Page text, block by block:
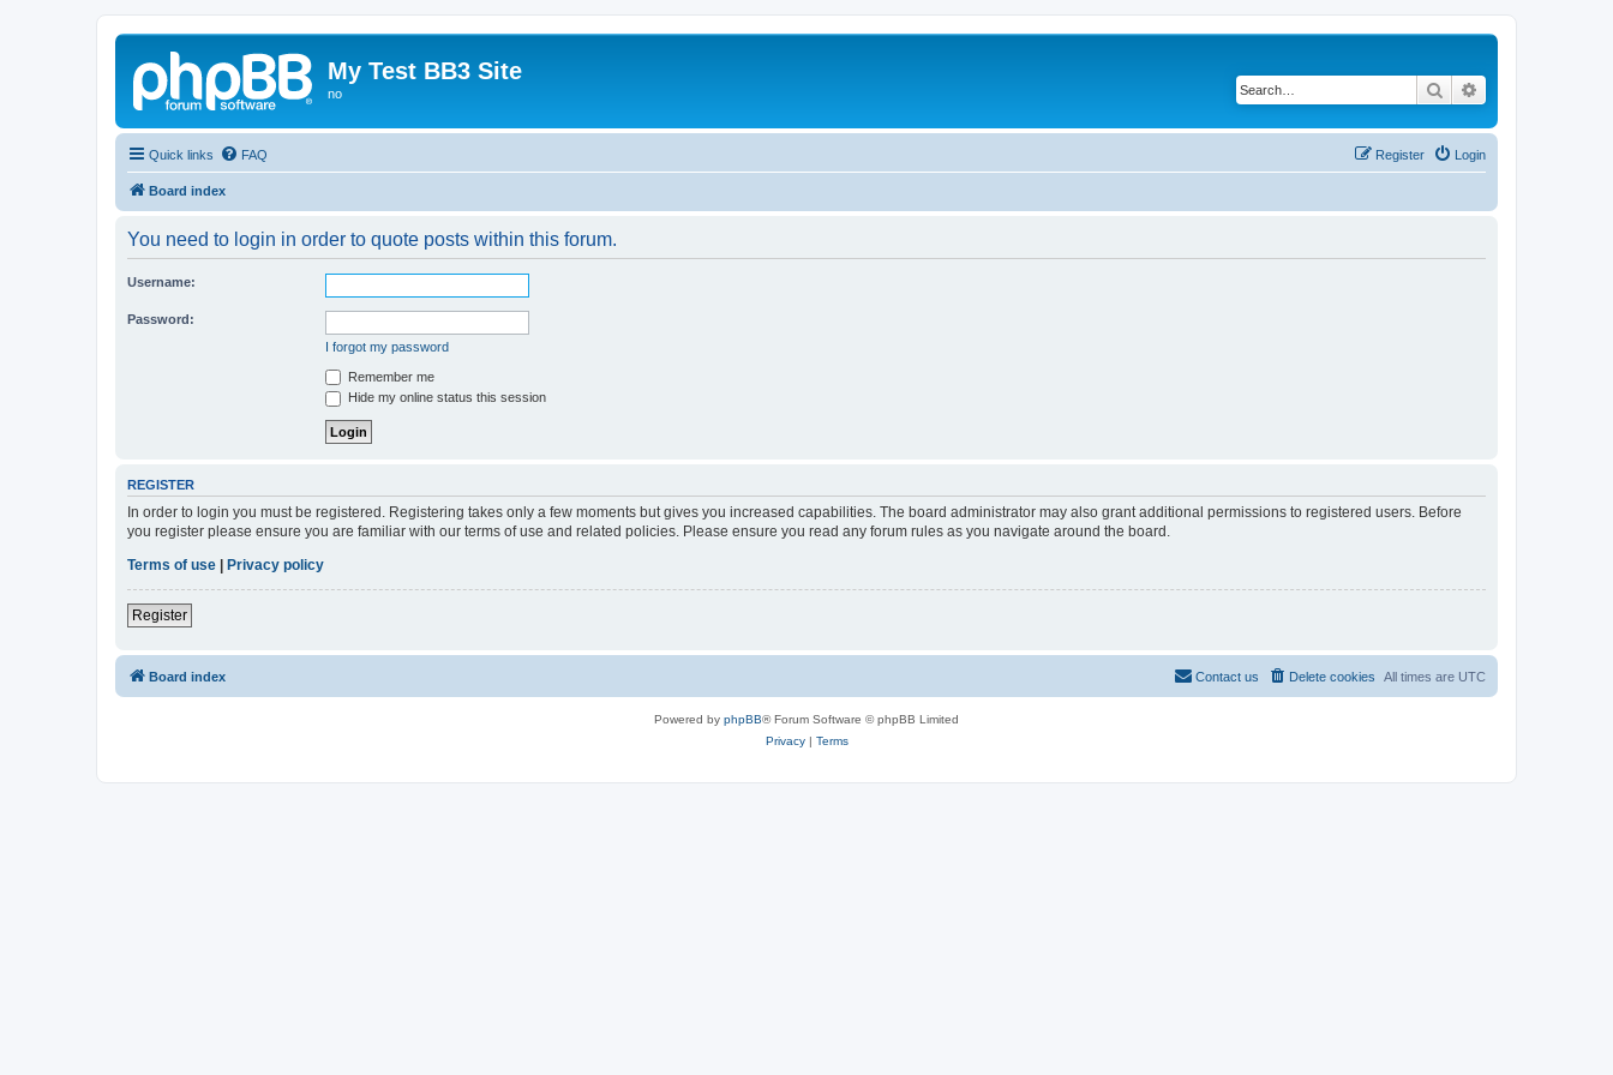
My Test BB3 Site
no Search
Quick links FAQ Login
Register
Board index
You need to login in order to quote posts within this forum.
Username:
Password:
I forgot my password
Remember me
Hide my online status this session
REGISTER
In order to login you must be registered. Registering takes only a few moments but gives you increased capabilities. The board administrator may also grant additional permissions to registered users. Before
you register please ensure you are familiar with our terms of use and related policies. Please ensure you read any forum rules as you navigate around the board.
Terms of use
Privacy policy
Register
Board index All times are UTC
Delete cookies
Contact us
Powered by phpBB® Forum Software © phpBB Limited
Privacy| Terms